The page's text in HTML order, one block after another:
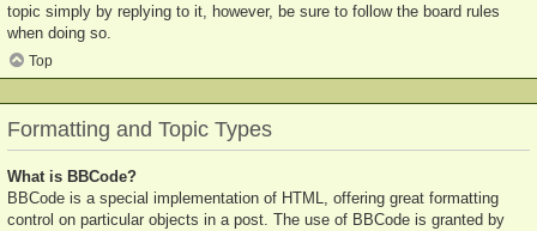
topic simply by replying to it, however, be sure to follow the board rules
when doing so.
Top
Formatting and Topic Types
What is BBCode?
BBCode is a special implementation of HTML, offering great formatting
control on particular objects in a post. The use of BBCode is granted by